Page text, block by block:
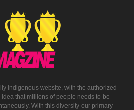
indigenous website, with the authorized
that millions of people needs to be
With this diversity-our primary